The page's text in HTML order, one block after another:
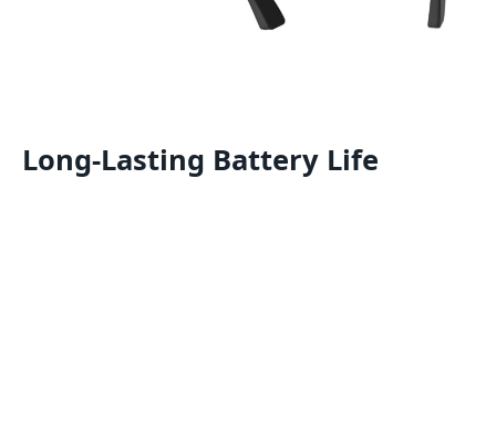
Long-Lasting Battery Life